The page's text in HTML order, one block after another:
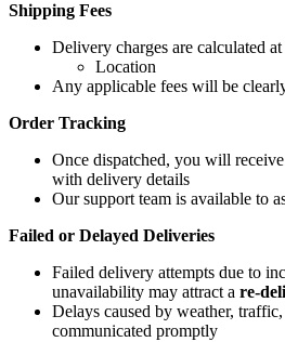
Shipping Fees
Delivery charges are calculated
Location
Any applicable fees will be
Order Tracking
Once dispatched, you will receive
with delivery details
Our support team is available to
Failed or Delayed Deliveries
Failed delivery attempts due to
unavailability may attract a re-
Delays caused by weather,
communicated promptly